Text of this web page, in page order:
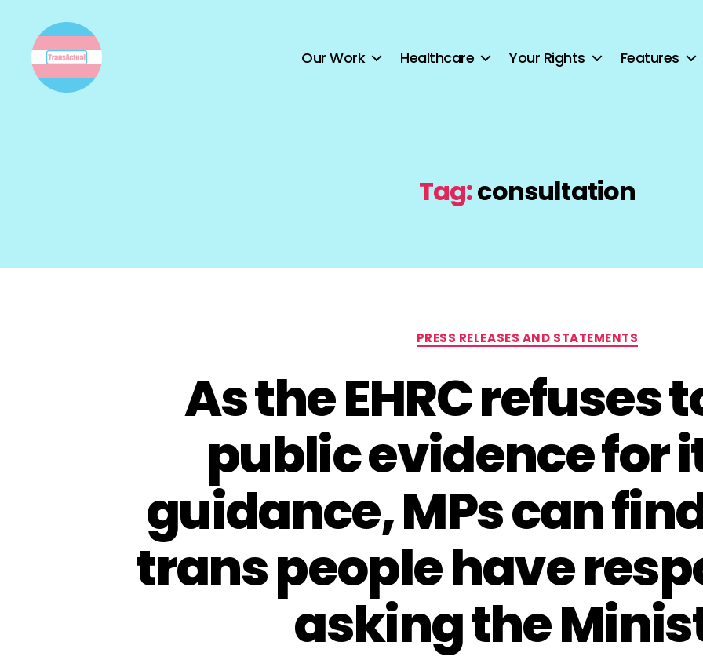
Our Work Healthcare Your Rights Features
Tag:consultation
Categories
PRESS RELEASES AND STATEMENTS
As the EHRC refuses
public evidence for
guidance, MPs can
trans people have
asking the